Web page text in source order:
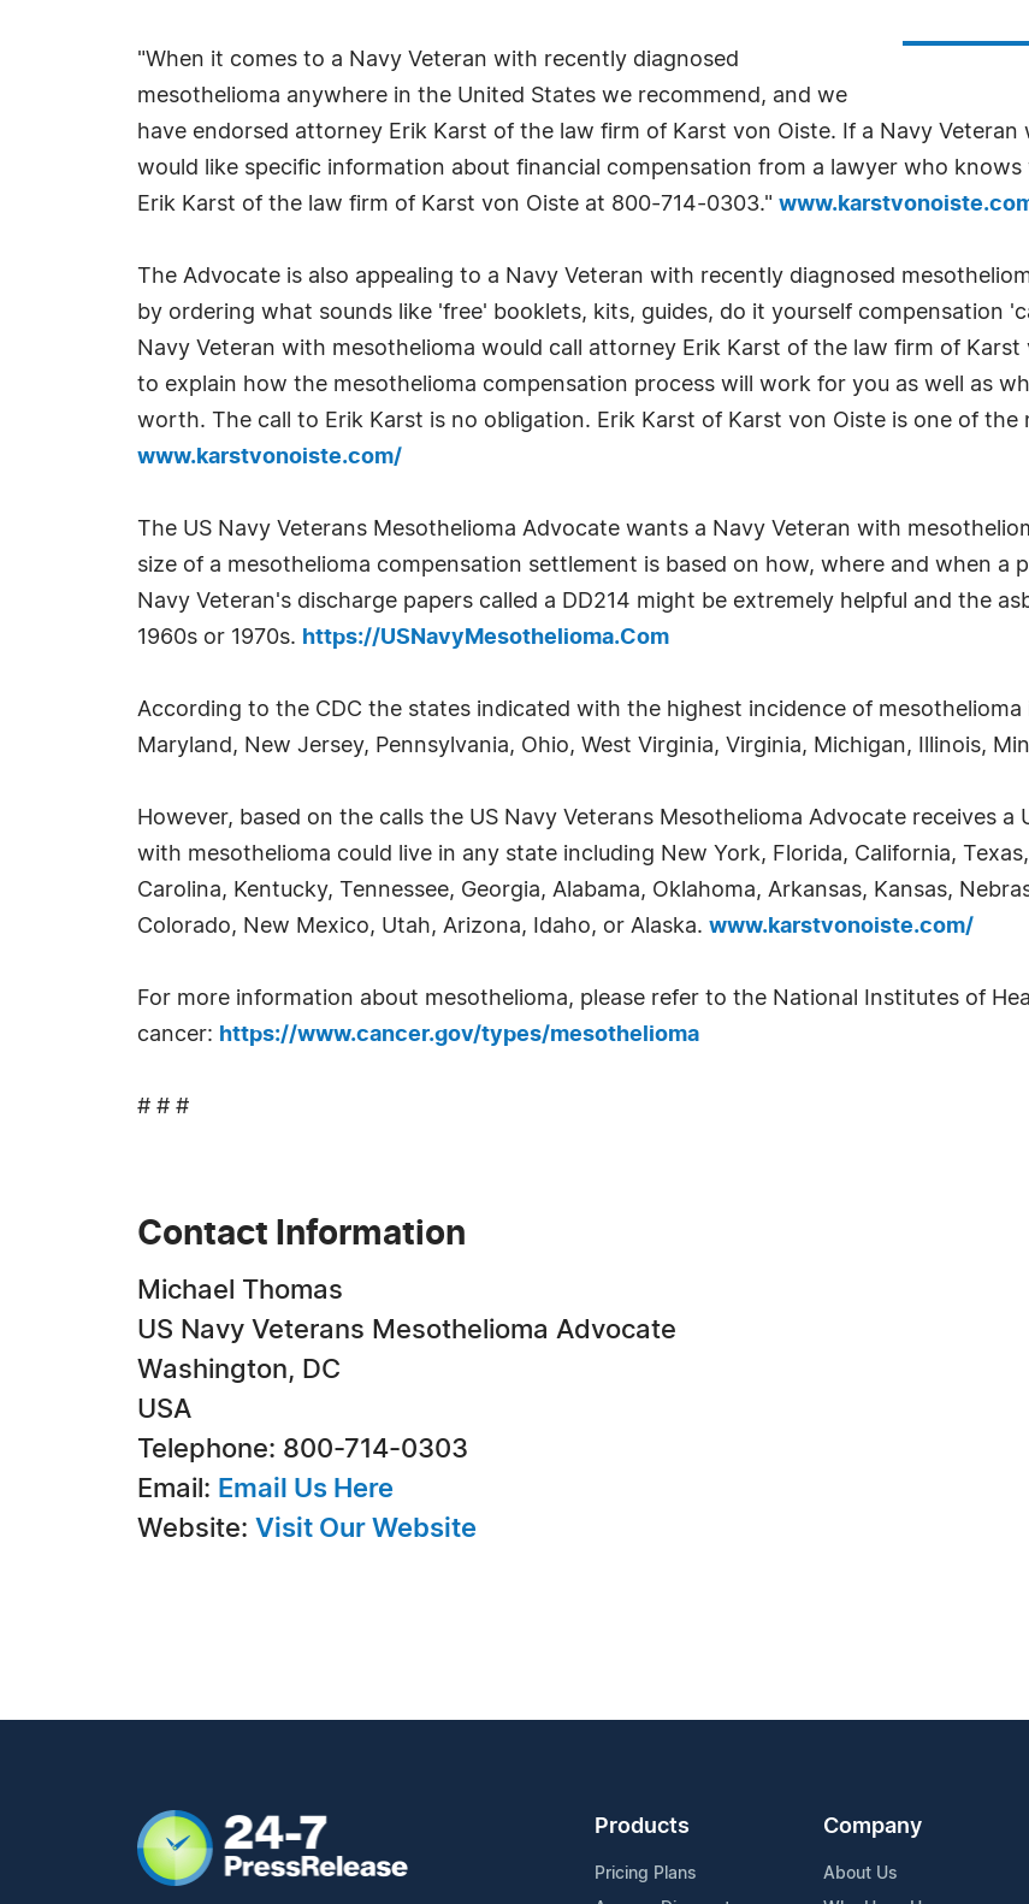
"When it comes to a Navy Veteran with recently diagnosed
mesothelioma anywhere in the United States we recommend, and we
have endorsed attorney Erik Karst of the law firm of Karst von Oiste. If a Navy
would like specific information about financial compensation from a lawyer who
Erik Karst of the law firm of Karst von Oiste at 800-714-0303."
The Advocate is also appealing to a Navy Veteran with recently diagnosed
by ordering what sounds like 'free' booklets, kits, guides, do it yourself compensation
Navy Veteran with mesothelioma would call attorney Erik Karst of the law firm of
to explain how the mesothelioma compensation process will work for you as well as
worth. The call to Erik Karst is no obligation. Erik Karst of Karst von Oiste is one of
www.karstvonoiste.com/
The US Navy Veterans Mesothelioma Advocate wants a Navy Veteran with
size of a mesothelioma compensation settlement is based on how, where and when a
Navy Veteran's discharge papers called a DD214 might be extremely helpful and the
1960s or 1970s. https://USNavyMesothelioma.Com
According to the CDC the states indicated with the highest incidence of
Maryland, New Jersey, Pennsylvania, Ohio, West Virginia, Virginia, Michigan, Illinois,
However, based on the calls the US Navy Veterans Mesothelioma Advocate receives a
with mesothelioma could live in any state including New York, Florida, California,
Carolina, Kentucky, Tennessee, Georgia, Alabama, Oklahoma, Arkansas, Kansas,
Colorado, New Mexico, Utah, Arizona, Idaho, or Alaska. www.karstvonoiste.com/
For more information about mesothelioma, please refer to the National Institutes of
cancer: https://www.cancer.gov/types/mesothelioma
# # #
Contact Information
Michael Thomas
US Navy Veterans Mesothelioma Advocate
Washington, DC
USA
Telephone: 800-714-0303
Email: Email Us Here
Website: Visit Our Website
Products
Pricing Plans
Company
About Us